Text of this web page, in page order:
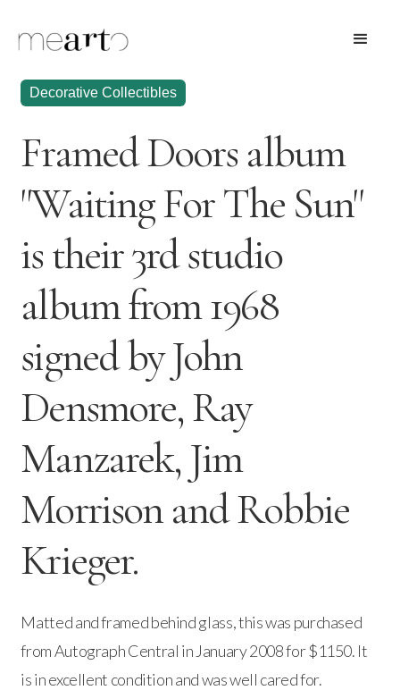
Decorative Collectibles
Framed Doors album
"Waiting For The Sun"
is their 3rd studio
album from 1968
signed by John
Densmore, Ray
Manzarek, Jim
Morrison and Robbie
Krieger.
Matted and framed behind glass, this was purchased
from Autograph Central in January 2008 for $1150. It
is in excellent condition and was well cared for.